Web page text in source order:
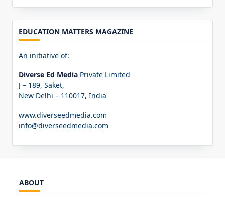
EDUCATION MATTERS MAGAZINE
An initiative of:
Diverse Ed Media Private Limited
J – 189, Saket,
New Delhi – 110017, India
www.diverseedmedia.com
info@diverseedmedia.com
ABOUT